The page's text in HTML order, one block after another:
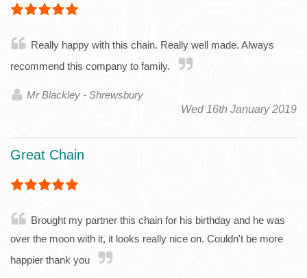
Really happy with this chain. Really well made. Always
recommend this company to family.
Mr Blackley - Shrewsbury
Wed 16th January 2019
Great Chain
Brought my partner this chain for his birthday and he was
over the moon with it, it looks really nice on. Couldn't be more
happier thank you